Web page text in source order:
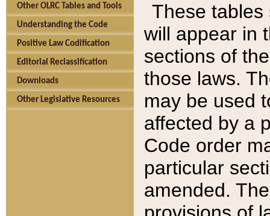
Other OLRC Tables and Tools
Understanding the Code
Positive Law Codification
Editorial Reclassification
Downloads
Other Legislative Resources
These tables
will appear in
sections of
those laws.
may be used
affected by a
Code order
particular
amended.